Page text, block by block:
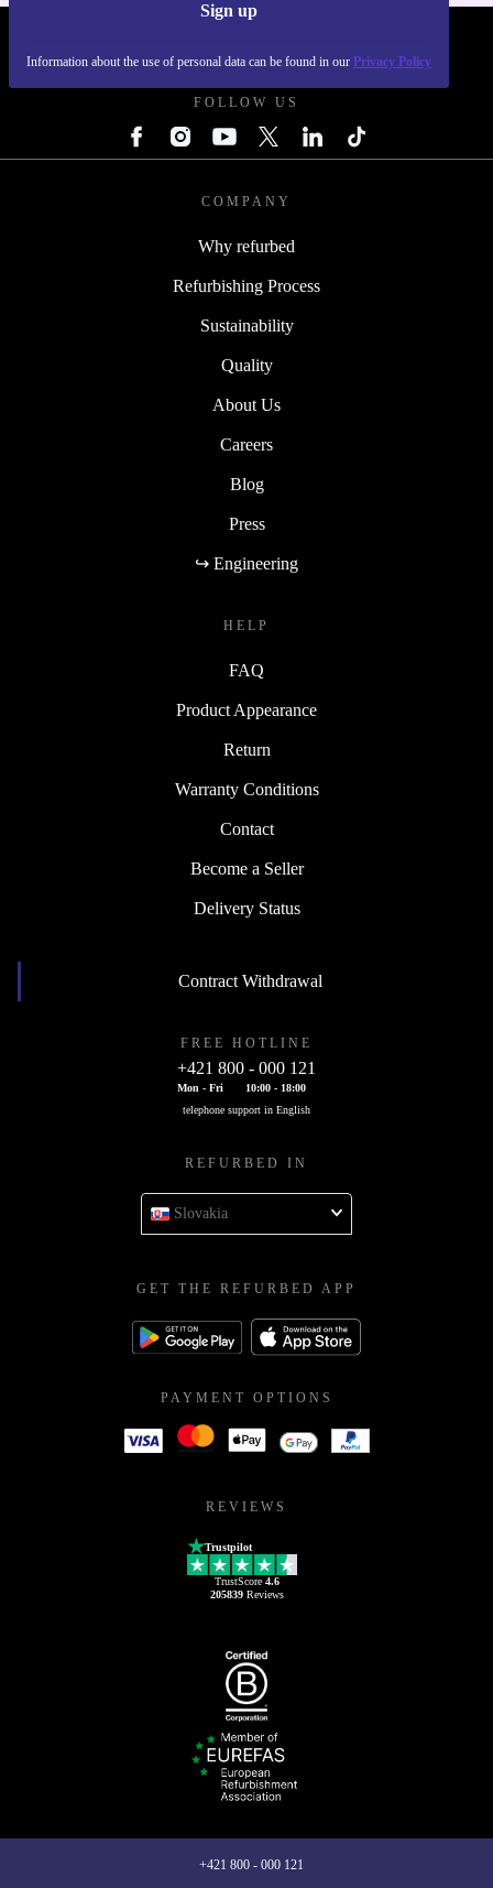
Sign up
Information about the use of personal data can be found in our Privacy Policy
FOLLOW US
COMPANY
Why refurbed
Refurbishing Process
Sustainability
Quality
About Us
Careers
Blog
Press
↪ Engineering
HELP
FAQ
Product Appearance
Return
Warranty Conditions
Contact
Become a Seller
Delivery Status
Contract Withdrawal
FREE HOTLINE
+421 800 - 000 121
Mon - Fri
10:00 - 18:00
telephone support in English
REFURBED IN
Slovakia
GET THE REFURBED APP
PAYMENT OPTIONS
REVIEWS
Trustpilot
TrustScore 4.6
205839Reviews
+421 800 - 000 121